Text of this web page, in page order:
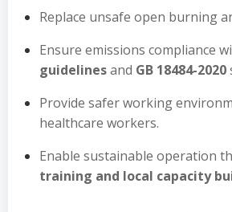
Replace unsafe open burning
Ensure emissions compliance
guidelinesand GB 18484-2020
Provide safer working
healthcare workers.
Enable sustainable operation
training and local capacity